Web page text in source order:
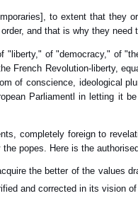
to extent that they
and that is why they need
"liberty," of "democracy," of
French Revolution-liberty,
of conscience, ideological
Parliamentl in letting it
completely foreign to
the popes. Here is the
the better of the values
and corrected in its vision